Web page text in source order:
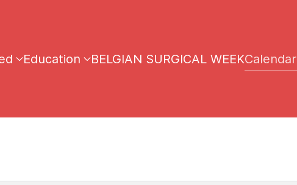
Education BELGIAN SURGICAL WEEKCalendar